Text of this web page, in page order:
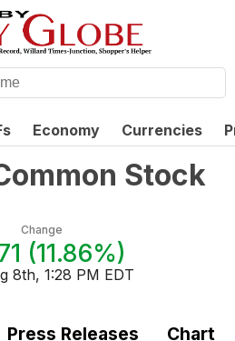
Economy Currencies
Stock
Change
(11.86%)
8th, 1:28 PM EDT
Press Releases Chart